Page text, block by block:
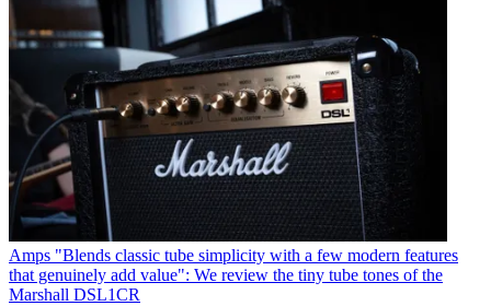
Amps "Blends classic tube simplicity with a few modern features
that genuinely add value": We review the tiny tube tones of the
Marshall DSL1CR